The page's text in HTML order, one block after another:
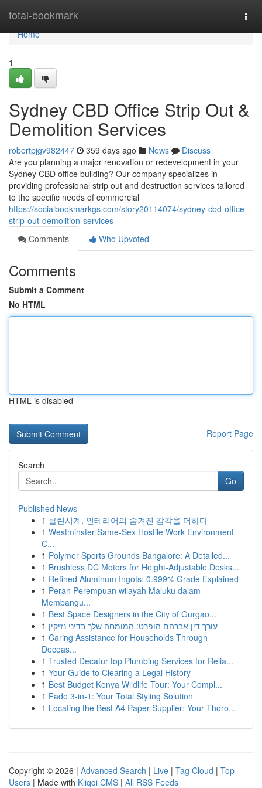
total-bookmark
Home
Home
1
Sydney CBD Office Strip Out &
Demolition Services
robertpjgv982447 359 days ago News
Discuss
Are you planning a major renovation or redevelopment in your
Sydney CBD office building? Our company specializes in
providing professional strip out and destruction services tailored
to the specific needs of commercial
https://socialbookmarkgs.com/story20114074/sydney-cbd-office-
strip-out-demolition-services
Comments
Who Upvoted
Comments
Submit a Comment
No HTML
HTML is disabled
Report Page
Search
Go
Published News
1 클린시계, 인테리어의 숨겨진 감각을 더하다
1 Westminster Same-Sex Hostile Work Environment
C...
1 Polymer Sports Grounds Bangalore: A Detailed...
1 Brushless DC Motors for Height-Adjustable Desks...
1 Refined Aluminum Ingots: 0.999% Grade Explained
1 Peran Perempuan wilayah Maluku dalam
Membangu...
1 Best Space Designers in the City of Gurgao...
1 עורך דין אברהם הופרט: המומחה שלך בדיני נזיקין
1 Caring Assistance for Households Through
Deceas...
1 Trusted Decatur top Plumbing Services for Relia...
1 Your Guide to Clearing a Legal History
1 Best Budget Kenya Wildlife Tour: Your Compl...
1 Fade 3-in-1: Your Total Styling Solution
1 Locating the Best A4 Paper Supplier: Your Thoro...
Copyright © 2026 | Advanced Search | Live | Tag Cloud | Top
Users | Made with Kliqqi CMS | All RSS Feeds